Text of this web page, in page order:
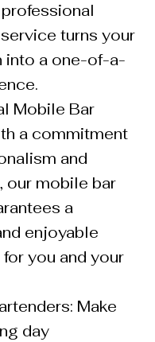
turns your
into a one-of-a-
Mobile Bar
a commitment
and
our mobile bar
a
enjoyable
you and your
Make
day